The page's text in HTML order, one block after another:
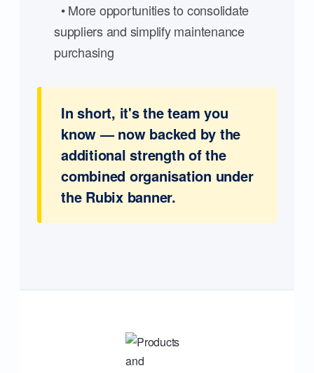
• More opportunities to consolidate
suppliers and simplify maintenance
purchasing
In short, it's the team you
know — now backed by the
additional strength of the
combined organisation under
the Rubix banner.